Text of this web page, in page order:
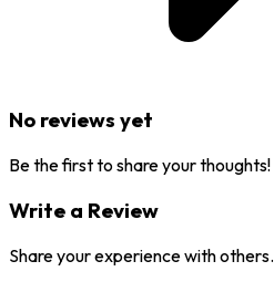
No reviews yet
Be the first to share your thoughts!
Write a Review
Share your experience with others.